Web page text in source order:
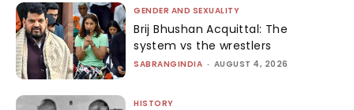
GENDER AND SEXUALITY
Brij Bhushan Acquittal: The
system vs the wrestlers
SABRANGINDIA - AUGUST 4, 2026
HISTORY